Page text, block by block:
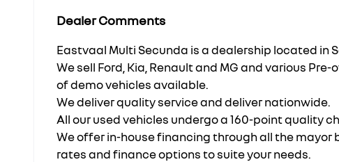
Dealer Comments
Eastvaal Multi Secunda is a dealership located in
We sell Ford, Kia, Renault and MG and various
of demo vehicles available.
We deliver quality service and deliver nationwide.
All our used vehicles undergo a 160-point quality
We offer in-house financing through all the
rates and finance options to suite your needs.